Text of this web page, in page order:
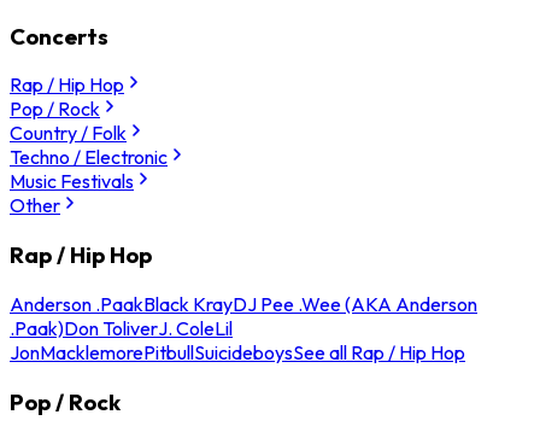
Concerts
Rap / Hip Hop
Pop / Rock
Country / Folk
Techno / Electronic
Music Festivals
Other
Rap / Hip Hop
Anderson .PaakBlack KrayDJ Pee .Wee (AKA Anderson
.Paak)Don ToliverJ. ColeLil
JonMacklemorePitbullSuicideboysSee all Rap / Hip Hop
Pop / Rock